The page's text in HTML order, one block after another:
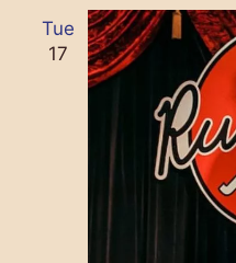
Tue
17